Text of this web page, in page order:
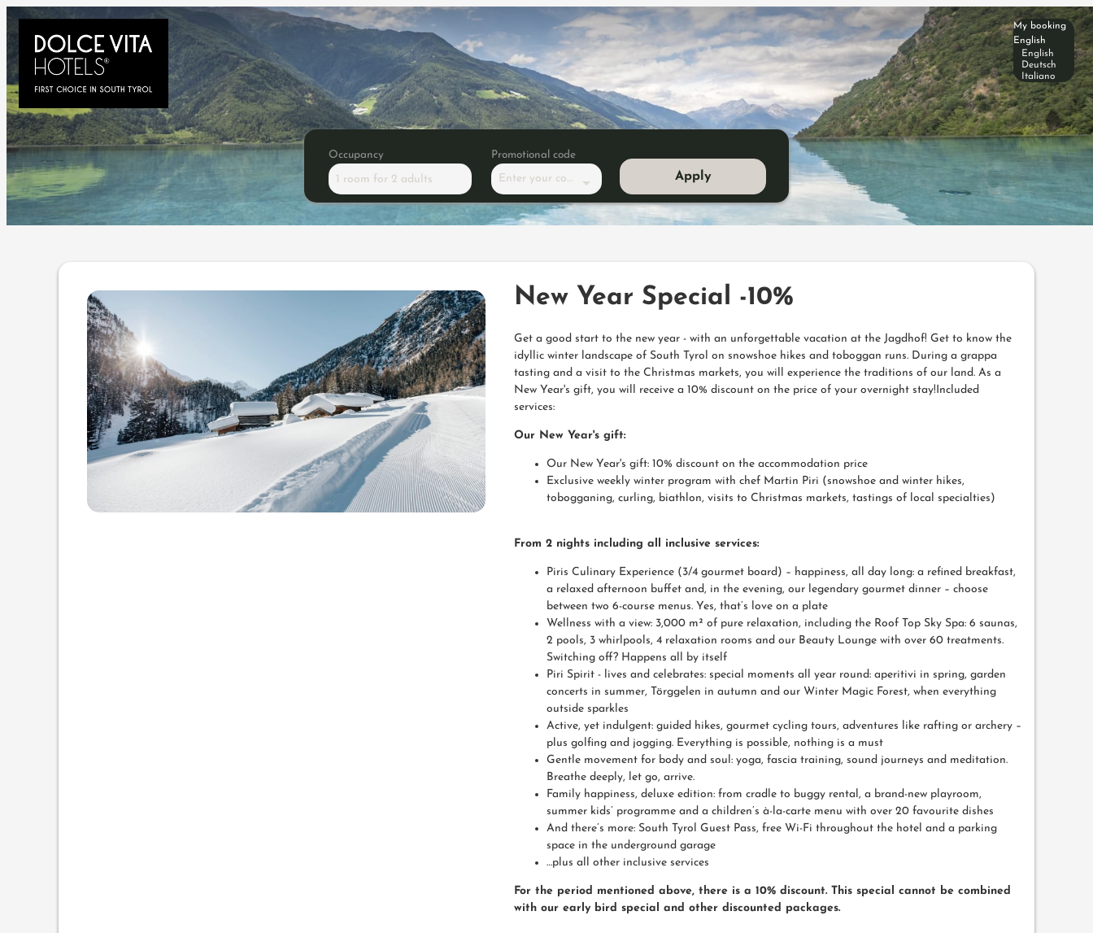
Occupancy
1 room for 2 adults
Promotional code
Enter your code Apply
My booking
English
English
Deutsch
Italiano
Offer details of New Year Special -10%
New Year Special -10%
Get a good start to the new year - with an unforgettable vacation at the Jagdhof! Get to know the
idyllic winter landscape of South Tyrol on snowshoe hikes and toboggan runs. During a grappa
tasting and a visit to the Christmas markets, you will experience the traditions of our land. As a
New Year's gift, you will receive a 10% discount on the price of your overnight stay!Included
services:
Our New Year's gift:
Our New Year's gift: 10% discount on the accommodation price
Exclusive weekly winter program with chef Martin Piri (snowshoe and winter hikes,
tobogganing, curling, biathlon, visits to Christmas markets, tastings of local specialties)
From 2 nights including all inclusive services:
Piris Culinary Experience (3/4 gourmet board) – happiness, all day long: a refined breakfast,
a relaxed afternoon buffet and, in the evening, our legendary gourmet dinner – choose
between two 6-course menus. Yes, that’s love on a plate
Wellness with a view: 3,000 m² of pure relaxation, including the Roof Top Sky Spa: 6 saunas,
2 pools, 3 whirlpools, 4 relaxation rooms and our Beauty Lounge with over 60 treatments.
Switching off? Happens all by itself
Piri Spirit - lives and celebrates: special moments all year round: aperitivi in spring, garden
concerts in summer, Törggelen in autumn and our Winter Magic Forest, when everything
outside sparkles
Active, yet indulgent: guided hikes, gourmet cycling tours, adventures like rafting or archery –
plus golfing and jogging. Everything is possible, nothing is a must
Gentle movement for body and soul: yoga, fascia training, sound journeys and meditation.
Breathe deeply, let go, arrive.
Family happiness, deluxe edition: from cradle to buggy rental, a brand-new playroom,
summer kids’ programme and a children’s à-la-carte menu with over 20 favourite dishes
And there’s more: South Tyrol Guest Pass, free Wi-Fi throughout the hotel and a parking
space in the underground garage
…plus all other inclusive services
For the period mentioned above, there is a 10% discount. This special cannot be combined
with our early bird special and other discounted packages.